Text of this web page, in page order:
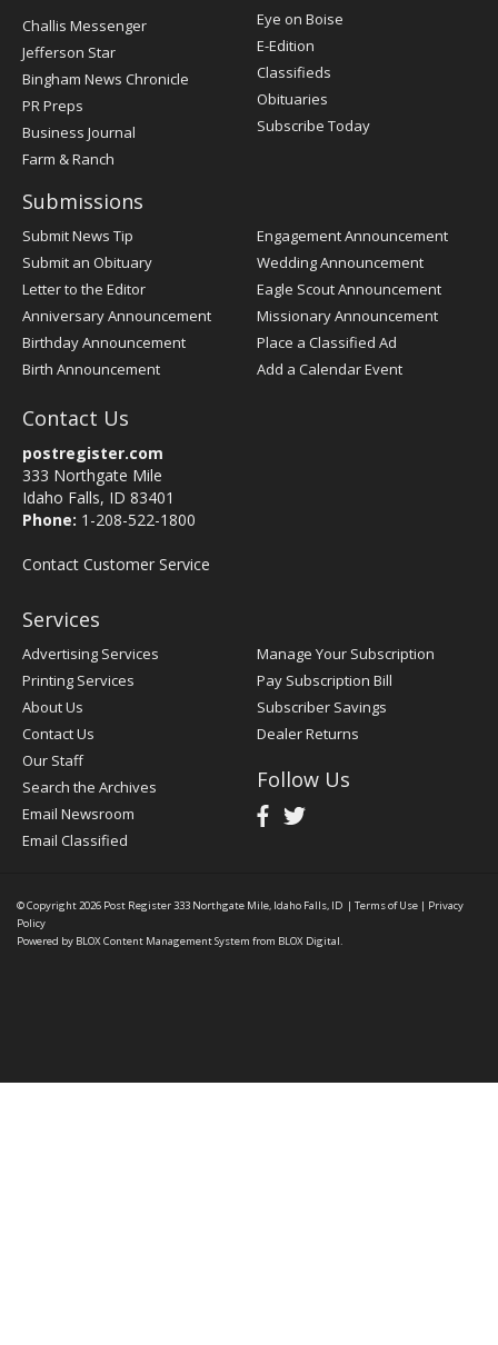
Post
Register
Challis Messenger
Jefferson Star
Bingham News Chronicle
PR Preps
Business Journal
Farm & Ranch
Eye on Boise
E-Edition
Classifieds
Obituaries
Subscribe Today
Submissions
Submit News Tip
Submit an Obituary
Letter to the Editor
Anniversary Announcement
Birthday Announcement
Birth Announcement
Engagement Announcement
Wedding Announcement
Eagle Scout Announcement
Missionary Announcement
Place a Classified Ad
Add a Calendar Event
Contact Us
postregister.com
333 Northgate Mile
Idaho Falls, ID 83401
Phone: 1-208-522-1800
Contact Customer Service
Services
Advertising Services
Printing Services
About Us
Contact Us
Our Staff
Search the Archives
Email Newsroom
Email Classified
Manage Your Subscription
Pay Subscription Bill
Subscriber Savings
Dealer Returns
Follow Us
© Copyright 2026 Post Register333 Northgate Mile, Idaho Falls, ID | Terms of Use | Privacy
Policy
Powered by BLOX Content Management System from BLOX Digital.